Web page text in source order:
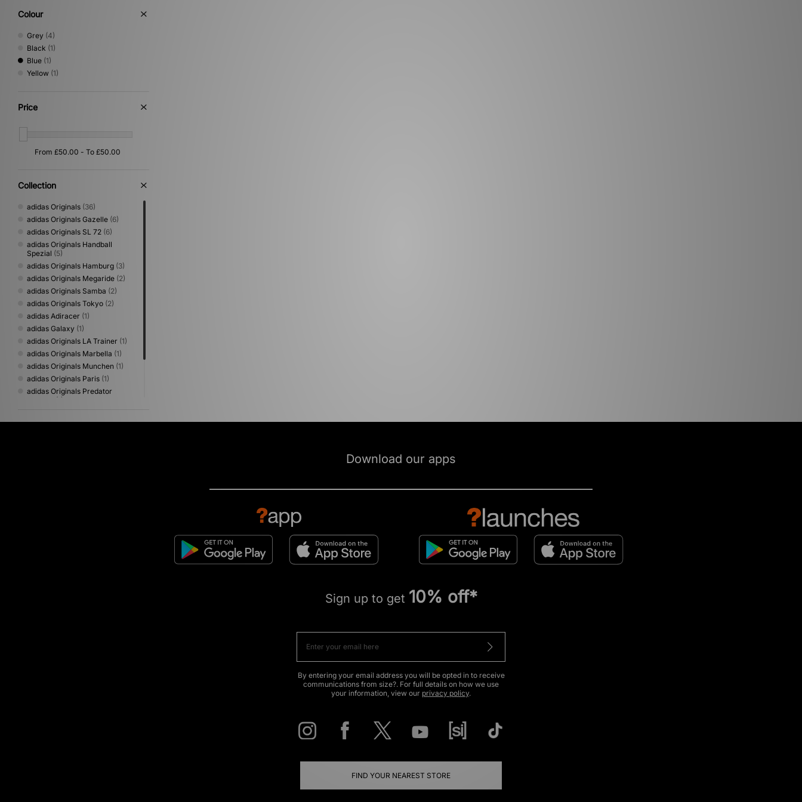
Colour
Grey (4)
Black (1)
Blue (1)
Yellow (1)
Price
Collection
adidas Originals (36)
adidas Originals Gazelle (6)
adidas Originals SL 72 (6)
adidas Originals Handball
Spezial (5)
adidas Originals Hamburg (3)
adidas Originals Megaride (2)
adidas Originals Samba (2)
adidas Originals Tokyo (2)
adidas Adiracer (1)
adidas Galaxy (1)
adidas Originals LA Trainer (1)
adidas Originals Marbella (1)
adidas Originals Munchen (1)
adidas Originals Paris (1)
adidas Originals Predator
(1)
adidas Originals ZX 600(1)
Download our apps
Sign up to get 10% off*
By entering your email address you will be opted in to receive
communications from size?. For full details on how we use
your information, view our privacy policy.
FIND YOUR NEAREST STORE